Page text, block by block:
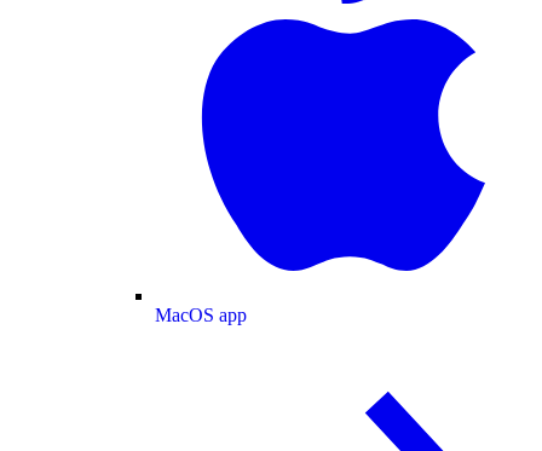
MacOS app